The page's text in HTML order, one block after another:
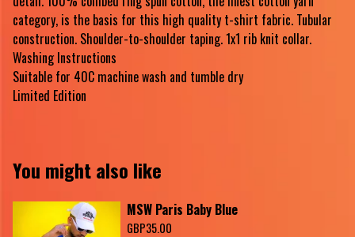
category, is the basis for this high quality t-shirt fabric. Tubular
construction. Shoulder-to-shoulder taping. 1x1 rib knit collar.
Washing Instructions
Suitable for 40C machine wash and tumble dry
Limited Edition
You might also like
MSW Paris Baby Blue
GBP35.00